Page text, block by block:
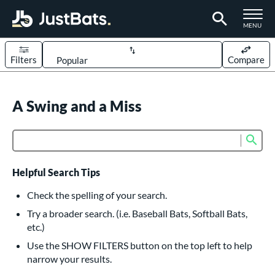
TOGGLE
MENU
Sort Results
Filters Compare
617 matching results
234 matching results
Bats
160 matching results
Pitch
15 matching results
matching results
A Swing and a Miss
Helpful Search Tips
Check the spelling of your search.
Try a broader search. (i.e. Baseball Bats, Softball Bats,
etc.)
Use the SHOW FILTERS button on the top left to help
narrow your results.